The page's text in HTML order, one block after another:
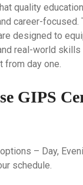
quality
career-focused
designed to
real-world
from day one.
GIPS
– Day,
schedule.